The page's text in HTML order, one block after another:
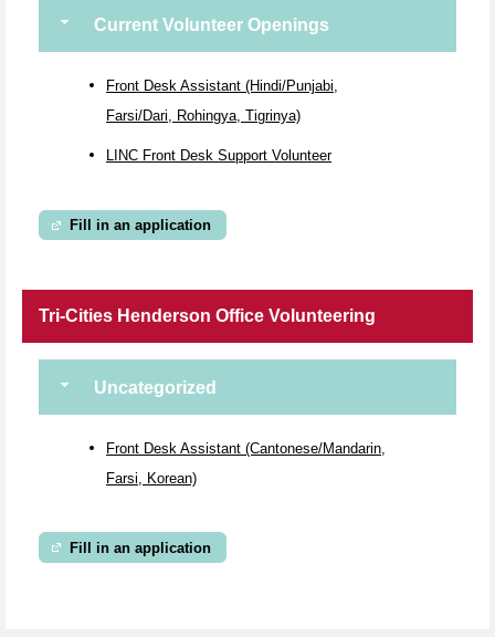
Current Volunteer Openings
Front Desk Assistant (Hindi/Punjabi,
Farsi/Dari, Rohingya, Tigrinya)
LINC Front Desk Support Volunteer
Fill in an application
Tri-Cities Henderson Office Volunteering
Uncategorized
Front Desk Assistant (Cantonese/Mandarin,
Farsi, Korean)
Fill in an application